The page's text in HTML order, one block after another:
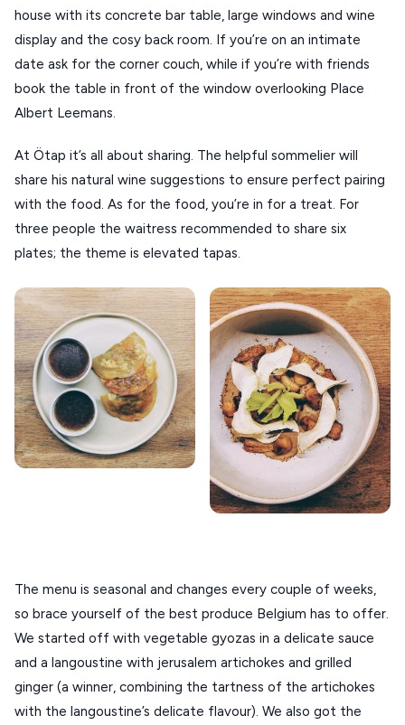
NAFPLIO
SIKINOS
SPETSES
VOLOS
ZAGOROHORIA
DESTINATIONS
house with its concrete bar table, large windows and wine
display and the cosy back room. If you’re on an intimate
date ask for the corner couch, while if you’re with friends
book the table in front of the window overlooking Place
Albert Leemans.
At Ötap it’s all about sharing. The helpful sommelier will
share his natural wine suggestions to ensure perfect pairing
with the food. As for the food, you’re in for a treat. For
three people the waitress recommended to share six
plates; the theme is elevated tapas.
The menu is seasonal and changes every couple of weeks,
so brace yourself of the best produce Belgium has to offer.
We started off with vegetable gyozas in a delicate sauce
and a langoustine with jerusalem artichokes and grilled
ginger (a winner, combining the tartness of the artichokes
with the langoustine’s delicate flavour). We also got the